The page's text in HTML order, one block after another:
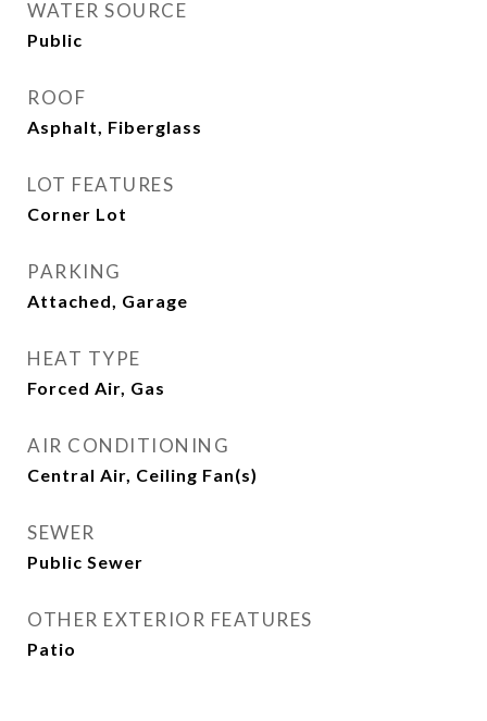
WATER SOURCE
Public
ROOF
Asphalt, Fiberglass
LOT FEATURES
Corner Lot
PARKING
Attached, Garage
HEAT TYPE
Forced Air, Gas
AIR CONDITIONING
Central Air, Ceiling Fan(s)
SEWER
Public Sewer
OTHER EXTERIOR FEATURES
Patio